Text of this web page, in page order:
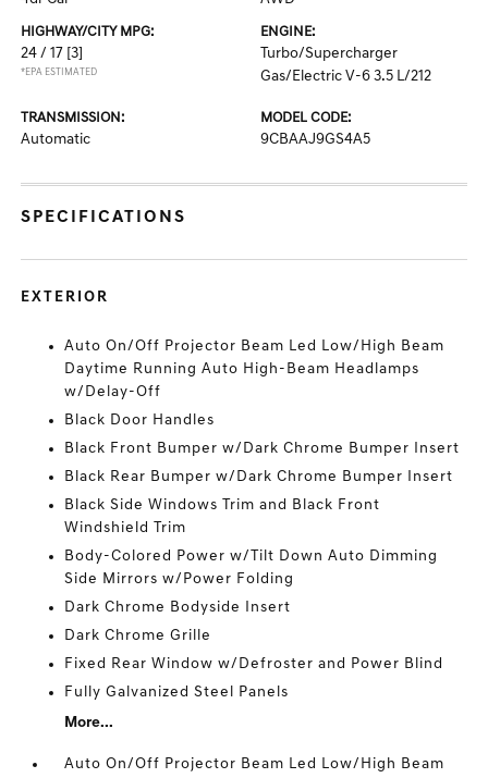
HIGHWAY/CITY MPG:
24 / 17 [3]
*EPA ESTIMATED
ENGINE:
Turbo/Supercharger
Gas/Electric V-6 3.5 L/212
TRANSMISSION:
Automatic
MODEL CODE:
9CBAAJ9GS4A5
SPECIFICATIONS
EXTERIOR
Auto On/Off Projector Beam Led Low/High Beam
Daytime Running Auto High-Beam Headlamps
w/Delay-Off
Black Door Handles
Black Front Bumper w/Dark Chrome Bumper Insert
Black Rear Bumper w/Dark Chrome Bumper Insert
Black Side Windows Trim and Black Front
Windshield Trim
Body-Colored Power w/Tilt Down Auto Dimming
Side Mirrors w/Power Folding
Dark Chrome Bodyside Insert
Dark Chrome Grille
Fixed Rear Window w/Defroster and Power Blind
Fully Galvanized Steel Panels
More...
Auto On/Off Projector Beam Led Low/High Beam